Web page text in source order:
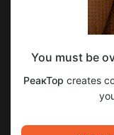
SUBSCRIBE
《★~ Мир
МАСТЕРА
《★~ Мир Танков
1
You must be
РеакТор creates